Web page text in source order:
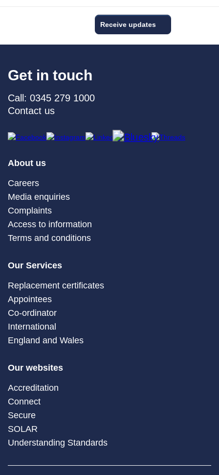
Receive updates
Get in touch
Call: 0345 279 1000
Contact us
About us
Careers
Media enquiries
Complaints
Access to information
Terms and conditions
Our Services
Replacement certificates
Appointees
Co-ordinator
International
England and Wales
Our websites
Accreditation
Connect
Secure
SOLAR
Understanding Standards